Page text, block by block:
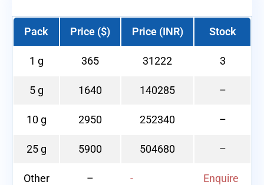
Pack Price ($) Price (INR) Stock
1 g 365 31222 3
5 g 1640 140285 –
10 g 2950 252340 –
25 g 5900 504680 –
Other – - Enquire